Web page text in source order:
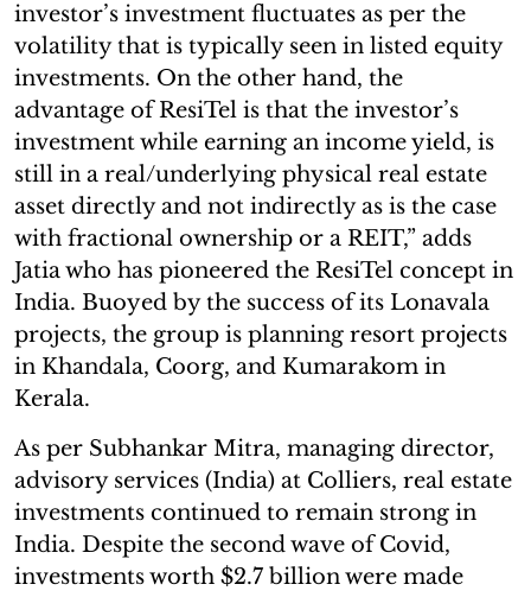
investor’s investment fluctuates as per the
volatility that is typically seen in listed equity
investments. On the other hand, the
advantage of ResiTel is that the investor’s
investment while earning an income yield, is
still in a real/underlying physical real estate
asset directly and not indirectly as is the case
with fractional ownership or a REIT,” adds
Jatia who has pioneered the ResiTel concept in
India. Buoyed by the success of its Lonavala
projects, the group is planning resort projects
in Khandala, Coorg, and Kumarakom in
Kerala.
As per Subhankar Mitra, managing director,
advisory services (India) at Colliers, real estate
investments continued to remain strong in
India. Despite the second wave of Covid,
investments worth $2.7 billion were made